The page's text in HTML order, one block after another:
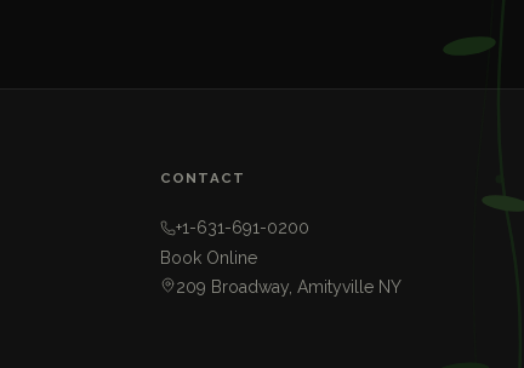
CONTACT
+1-631-691-0200
Book Online
209 Broadway, Amityville NY